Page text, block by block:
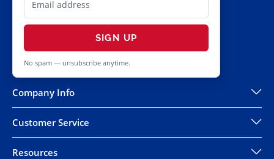
SIGN UP
No spam — unsubscribe anytime.
Company Info
Customer Service
Resources